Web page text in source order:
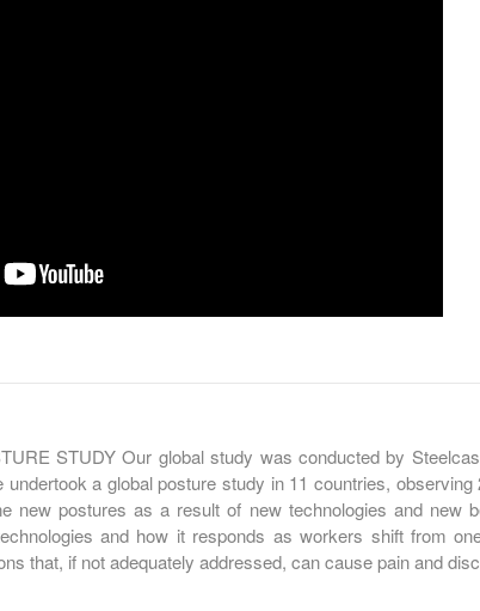
STUDY Our global study was conducted by
a global posture study in 11 countries,
new postures as a result of new technologies and new
and how it responds as workers shift from
that, if not adequately addressed, can cause pain and